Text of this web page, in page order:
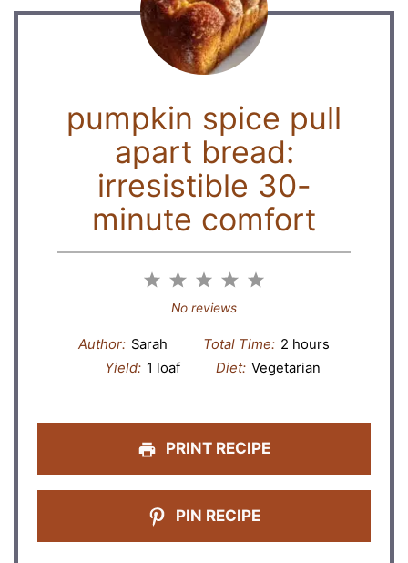
pumpkin spice pull
apart bread:
irresistible 30-
minute comfort
5
4
3
Stars
2
Stars
1
Star
No reviews
Author: Sarah Total Time: 2 hours
Yield: 1 loaf Diet: Vegetarian
PRINT RECIPE
PIN RECIPE